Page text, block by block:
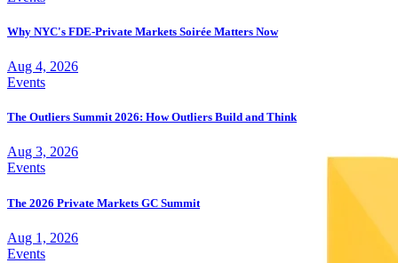
Why NYC's FDE-Private Markets Soirée Matters Now
Aug 4, 2026
Events
The Outliers Summit 2026: How Outliers Build and Think
Aug 3, 2026
Events
The 2026 Private Markets GC Summit
Aug 1, 2026
Events